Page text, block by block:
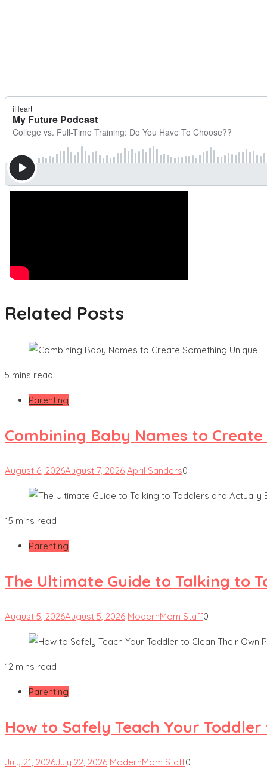
Related Posts
5 mins read
Parenting
Combining Baby Names to
August 6, 2026August 7, 2026 April Sanders0
15 mins read
Parenting
The Ultimate Guide to Talking to
August 5, 2026August 5, 2026 ModernMom Staff0
12 mins read
Parenting
How to Safely Teach Your
July 21, 2026July 22, 2026 ModernMom Staff0